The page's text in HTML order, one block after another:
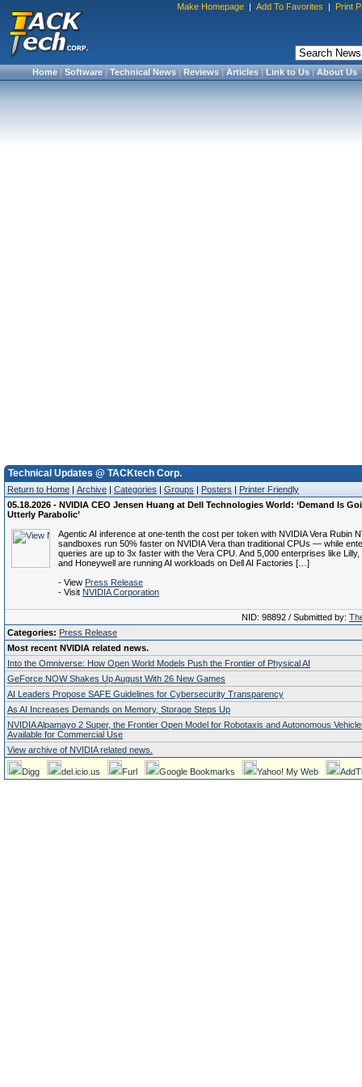
Make Homepage | Add To Favorites | Print
Home|Software|Technical News|Reviews|Articles|Link to Us|About Us
Technical Updates @ TACKtech Corp.
Return to Home | Archive | Categories | Groups | Posters | Printer Friendly
05.18.2026 - NVIDIA CEO Jensen Huang at Dell Technologies World: ‘Demand Is
Utterly Parabolic’
Agentic AI inference at one-tenth the cost per token with NVIDIA Vera Rubin
sandboxes run 50% faster on NVIDIA Vera than traditional CPUs — while
queries are up to 3x faster with the Vera CPU. And 5,000 enterprises like Lilly,
and Honeywell are running AI workloads on Dell AI Factories […]
- View Press Release
- Visit NVIDIA Corporation
NID: 98892 / Submitted by:
Categories: Press Release
Most recent NVIDIA related news.
Into the Omniverse: How Open World Models Push the Frontier of Physical AI
GeForce NOW Shakes Up August With 26 New Games
AI Leaders Propose SAFE Guidelines for Cybersecurity Transparency
As AI Increases Demands on Memory, Storage Steps Up
NVIDIA Alpamayo 2 Super, the Frontier Open Model for Robotaxis and Autonomous
Available for Commercial Use
View archive of NVIDIA related news.
Digg del.icio.us Furl Google Bookmarks Yahoo! My Web